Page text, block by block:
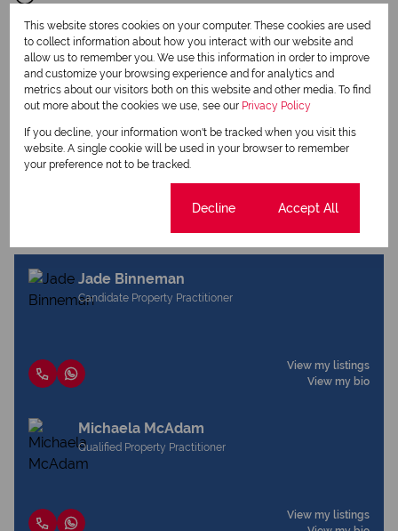
Print
Download brochure
Jade Binneman
Candidate Property Practitioner
View my listings
View my bio
Michaela McAdam
Qualified Property Practitioner
View my listings
This website stores cookies on your computer. These cookies are used
to collect information about how you interact with our website and
allow us to remember you. We use this information in order to improve
and customize your browsing experience and for analytics and
metrics about our visitors both on this website and other media. To find
out more about the cookies we use, see our Privacy Policy
If you decline, your information won't be tracked when you visit this
website. A single cookie will be used in your browser to remember
your preference not to be tracked.
Decline Accept All